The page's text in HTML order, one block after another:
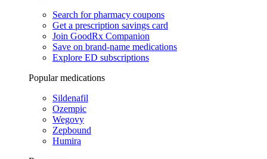
Search for pharmacy coupons
Get a prescription savings card
Join GoodRx Companion
Save on brand-name medications
Explore ED subscriptions
Popular medications
Sildenafil
Ozempic
Wegovy
Zepbound
Humira